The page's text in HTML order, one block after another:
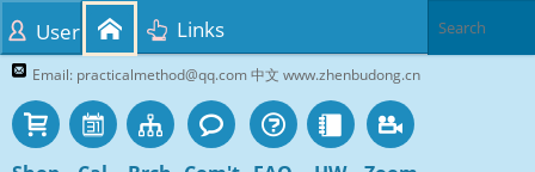
Email: practicalmethod@qq.com 中文 www.zhenbudong.cn
User Links